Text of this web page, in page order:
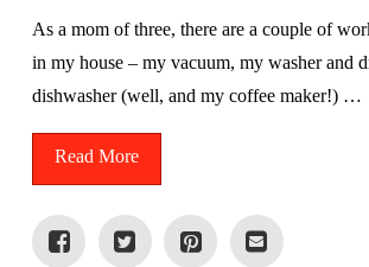
As a mom of three, there are a couple of
in my house – my vacuum, my washer and
dishwasher (well, and my coffee maker!) …
Read More